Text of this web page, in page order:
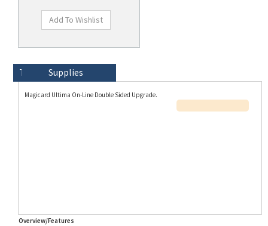
Magicard Ultima On-Line Double Sided Upgrade.
Part Number Aliases
This Magicard SKU 3680-0052E is also known as 36800052E and Mag-3680-0052E.